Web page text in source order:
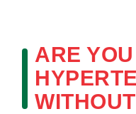
ARE YOU